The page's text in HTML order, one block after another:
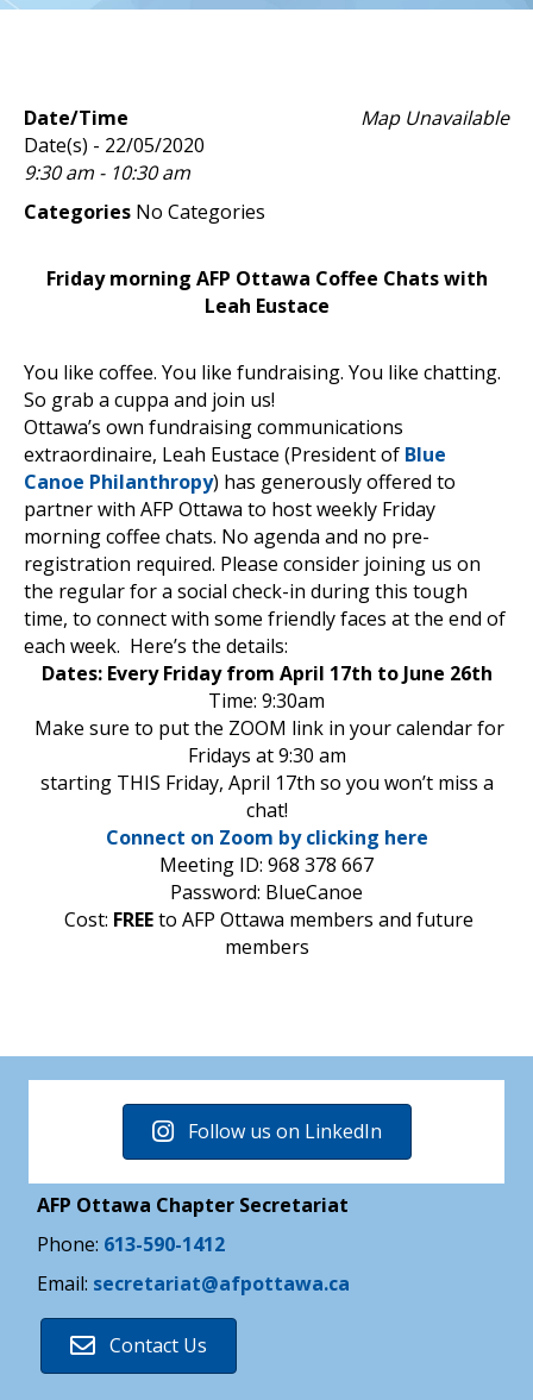
Map Unavailable
Date/Time
Date(s) - 22/05/2020
9:30 am - 10:30 am
Categories No Categories
Friday morning AFP Ottawa Coffee Chats with
Leah Eustace
You like coffee. You like fundraising. You like chatting.
So grab a cuppa and join us!
Ottawa’s own fundraising communications
extraordinaire, Leah Eustace (President of Blue
Canoe Philanthropy) has generously offered to
partner with AFP Ottawa to host weekly Friday
morning coffee chats. No agenda and no pre-
registration required. Please consider joining us on
the regular for a social check-in during this tough
time, to connect with some friendly faces at the end of
each week. Here’s the details:
Dates: Every Friday from April 17th to June 26th
Time: 9:30am
Make sure to put the ZOOM link in your calendar for
Fridays at 9:30 am
starting THIS Friday, April 17th so you won’t miss a
chat!
Connect on Zoom by clicking here
Meeting ID: 968 378 667
Password: BlueCanoe
Cost: FREEto AFP Ottawa members and future
members
Follow us on LinkedIn
AFP Ottawa Chapter Secretariat
Phone: 613-590-1412
Email: secretariat@afpottawa.ca
Contact Us